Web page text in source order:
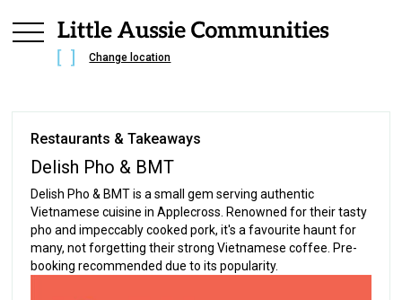
Change location
Restaurants & Takeaways
Delish Pho & BMT
Delish Pho & BMT is a small gem serving authentic
Vietnamese cuisine in Applecross. Renowned for their tasty
pho and impeccably cooked pork, it's a favourite haunt for
many, not forgetting their strong Vietnamese coffee. Pre-
booking recommended due to its popularity.